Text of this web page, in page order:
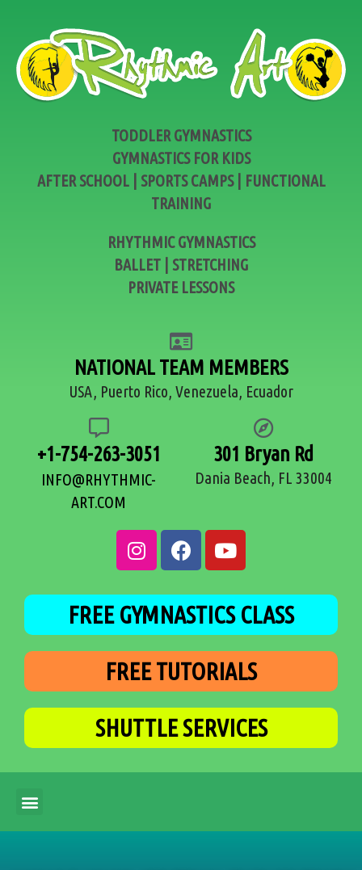
TODDLER GYMNASTICS
GYMNASTICS FOR KIDS
AFTER SCHOOL | SPORTS CAMPS | FUNCTIONAL
TRAINING
RHYTHMIC GYMNASTICS
BALLET | STRETCHING
PRIVATE LESSONS
NATIONAL TEAM MEMBERS
USA, Puerto Rico, Venezuela, Ecuador
+1-754-263-3051
INFO@RHYTHMIC-
ART.COM
301 Bryan Rd
Dania Beach, FL 33004
FREE GYMNASTICS CLASS
FREE TUTORIALS
SHUTTLE SERVICES